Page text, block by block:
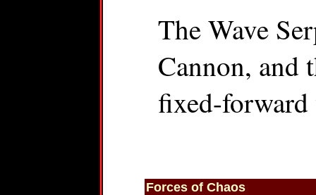
The Wave
Cannon, and
fixed-forward
Forces of Chaos